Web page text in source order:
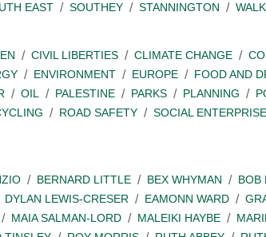
EAST SOUTHEY STANNINGTON
CIVIL LIBERTIES CLIMATE CHANGE
ENVIRONMENT EUROPE FOOD AND
OIL PALESTINE PARKS PLANNING
ROAD SAFETY SOCIAL ENTERPRISE
BERNARD LITTLE BEX WHYMAN BOB
DYLAN LEWIS-CRESER EAMONN WARD
MAIA SALMAN-LORD MALEIKI HAYBE